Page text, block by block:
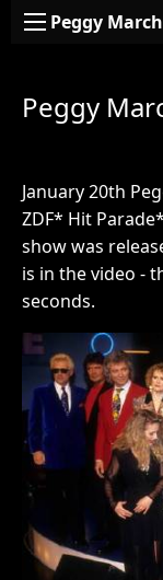
Peggy March
Peggy
January 20th
ZDF* Hit
show was
is in the video -
seconds.